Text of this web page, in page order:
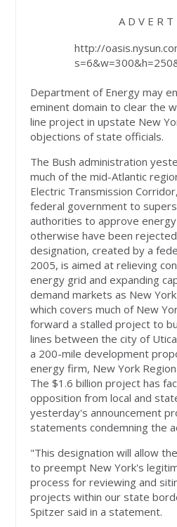
A D V E R
http://
Department of Energy may
eminent domain to clear the
line project in upstate New
objections of state officials.
The Bush administration
much of the mid-Atlantic
Electric Transmission
federal government to
authorities to approve
otherwise have been
designation, created by a
2005, is aimed at relieving
energy grid and expanding
demand markets as New
which covers much of New
forward a stalled project to
lines between the city of
a 200-mile development
energy firm, New York
The $1.6 billion project has
opposition from local and
yesterday's announcement
statements condemning the
"This designation will allow
to preempt New York's
process for reviewing and
projects within our state
Spitzer said in a statement.